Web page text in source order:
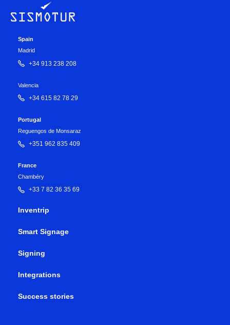
Spain
Madrid
+34 913 238 208
Valencia
+34 615 82 78 29
Portugal
Reguengos de Monsaraz
+351 962 835 409
France
Chambéry
+33 7 82 36 35 69
Inventrip
Smart Signage
Signing
Integrations
Success stories